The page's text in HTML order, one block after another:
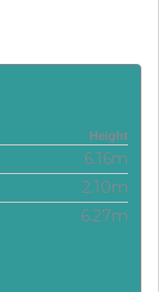
Height
6.16m
2.10m
6.27m